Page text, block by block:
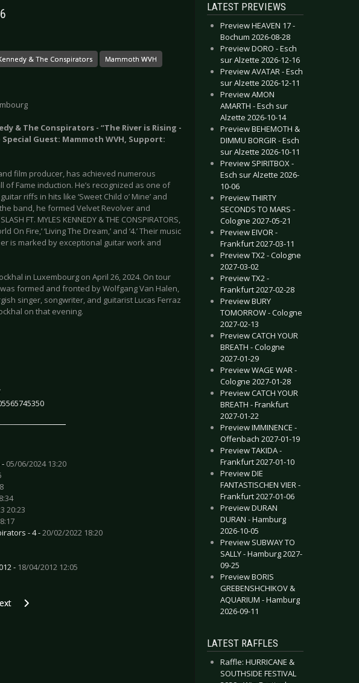
& The Conspirators Mammoth WVH
& The Conspirators - “The River is Rising -
Guest: Mammoth WVH, Support:
film producer, has achieved numerous
of Fame induction. He’s recognized as one of
riffs in hits like ‘Sweet Child o’ Mine’ and
the band, he formed Velvet Revolver and
FT. MYLES KENNEDY & THE CONSPIRATORS,
On Fire,’ ‘Living The Dream,’ and ‘4.’ Their music
is marked by exceptional guitar work and
in Luxembourg on April 26, 2024. On tour
formed and fronted by Wolfgang Van Halen,
singer, songwriter, and guitarist Lucas Ferraz
on that evening.
- 05/06/2024 13:20
20:23
- 4 -20/02/2022 18:20
- 18/04/2012 12:05
STICK TO YOUR GUNS - Düsseldorf 2024-05-08
article: Preview MR. BIG - Esch sur Alzette 2024-04-15
LATEST PREVIEWS
Preview HEAVEN 17 -
Bochum 2026-08-28
Preview DORO - Esch
sur Alzette 2026-12-16
Preview AVATAR - Esch
sur Alzette 2026-12-11
Preview AMON
AMARTH - Esch sur
Alzette 2026-10-14
Preview BEHEMOTH &
DIMMU BORGIR - Esch
sur Alzette 2026-10-11
Preview SPIRITBOX -
Esch sur Alzette 2026-
10-06
Preview THIRTY
SECONDS TO MARS -
Cologne 2027-05-21
Preview EIVOR -
Frankfurt 2027-03-11
Preview TX2 - Cologne
2027-03-02
Preview TX2 -
Frankfurt 2027-02-28
Preview BURY
TOMORROW - Cologne
2027-02-13
Preview CATCH YOUR
BREATH - Cologne
2027-01-29
Preview WAGE WAR -
Cologne 2027-01-28
Preview CATCH YOUR
BREATH - Frankfurt
2027-01-22
Preview IMMINENCE -
Offenbach 2027-01-19
Preview TAKIDA -
Frankfurt 2027-01-10
Preview DIE
FANTASTISCHEN VIER -
Frankfurt 2027-01-06
Preview DURAN
DURAN - Hamburg
2026-10-05
Preview SUBWAY TO
SALLY - Hamburg 2027-
09-25
Preview BORIS
GREBENSHCHIKOV &
AQUARIUM - Hamburg
2026-09-11
LATEST RAFFLES
Raffle: HURRICANE &
SOUTHSIDE FESTIVAL